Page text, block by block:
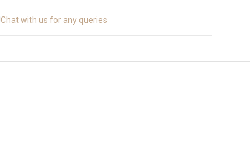
Chat with us for any queries